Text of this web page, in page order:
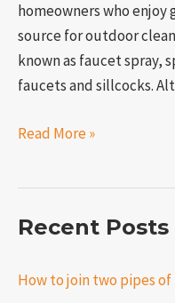
homeowners who enjoy
source for outdoor
known as faucet spray,
faucets and sillcocks.
Read More »
Recent Posts
How to join two pipes of